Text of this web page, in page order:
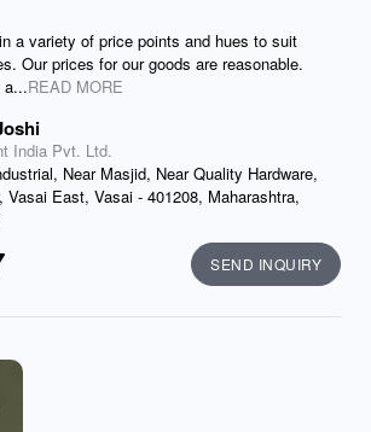
a variety of price points and hues to suit
Our prices for our goods are reasonable.
a...READ MORE
India Pvt. Ltd.
Near Masjid, Near Quality Hardware,
Vasai East, Vasai - 401208, Maharashtra,
SEND INQUIRY